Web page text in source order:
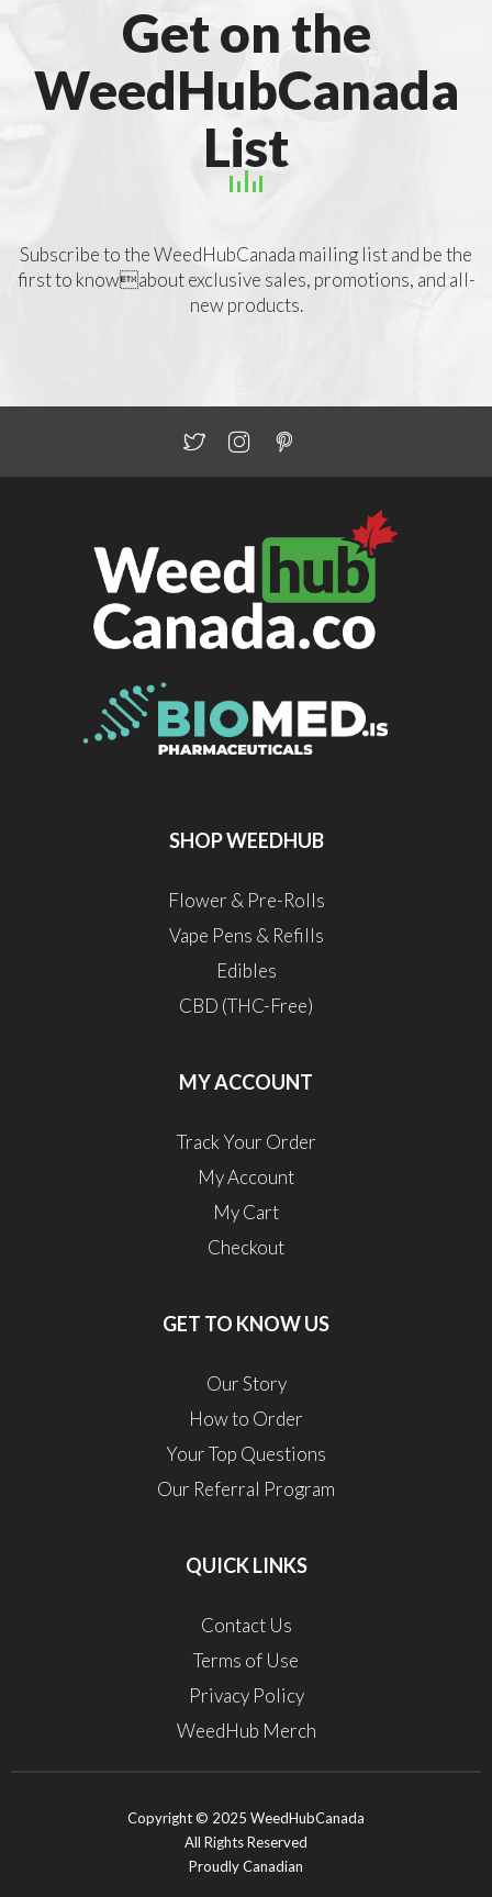
Get on the
WeedHubCanada
List
Subscribe to the WeedHubCanada mailing list and be the
first to knowabout exclusive sales, promotions, and all-
new products.
SHOP WEEDHUB
Flower & Pre-Rolls
Vape Pens & Refills
Edibles
CBD (THC-Free)
MY ACCOUNT
Track Your Order
My Account
My Cart
Checkout
GET TO KNOW US
Our Story
How to Order
Your Top Questions
Our Referral Program
QUICK LINKS
Contact Us
Terms of Use
Privacy Policy
WeedHub Merch
Copyright © 2025 WeedHubCanada
All Rights Reserved
Proudly Canadian